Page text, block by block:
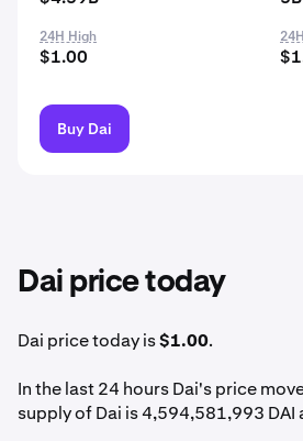
24H High
$1.00
Buy Dai
Dai price today
Dai price today is$1.00.
In the last 24 hours Dai's price
supply of Dai is 4,594,581,993